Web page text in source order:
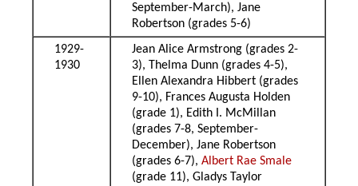
September-March), Jane
Robertson (grades 5-6)
1929-
1930
Jean Alice Armstrong (grades 2-
3), Thelma Dunn (grades 4-5),
Ellen Alexandra Hibbert (grades
9-10), Frances Augusta Holden
(grade 1), Edith I. McMillan
(grades 7-8, September-
December), Jane Robertson
(grades 6-7),Albert Rae Smale
(grade 11), Gladys Taylor